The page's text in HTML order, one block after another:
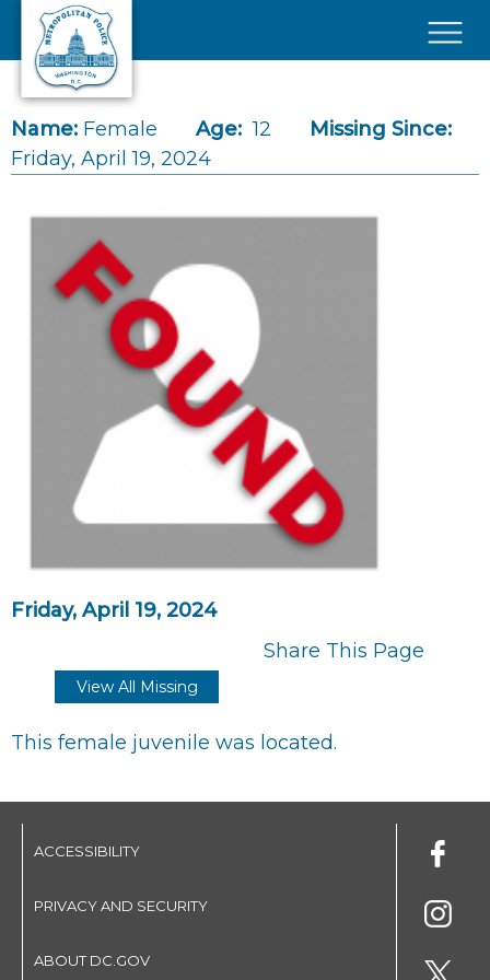
Skip to main content
Name: Female Age: 12
Missing Since:
Friday, April 19, 2024
Friday, April 19, 2024
Share This Page
View All Missing
This female juvenile was located.
ACCESSIBILITY
PRIVACY AND SECURITY
ABOUT DC.GOV